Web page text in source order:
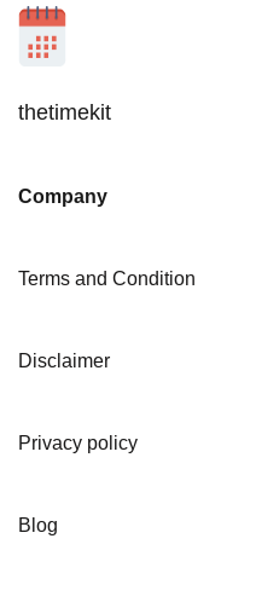
thetimekit
Company
Terms and Condition
Disclaimer
Privacy policy
Blog